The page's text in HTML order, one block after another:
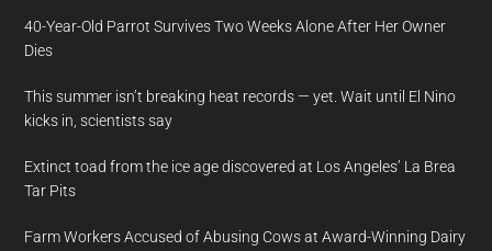
40-Year-Old Parrot Survives Two Weeks Alone After Her Owner
Dies
This summer isn’t breaking heat records — yet. Wait until El Nino
kicks in, scientists say
Extinct toad from the ice age discovered at Los Angeles’ La Brea
Tar Pits
Farm Workers Accused of Abusing Cows at Award-Winning Dairy